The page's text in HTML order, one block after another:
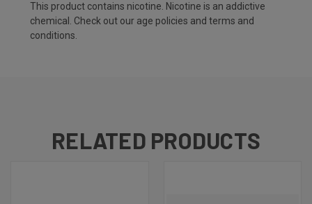
This product contains nicotine. Nicotine is an addictive
chemical. Check out our age policies and terms and
conditions.
RELATED PRODUCTS